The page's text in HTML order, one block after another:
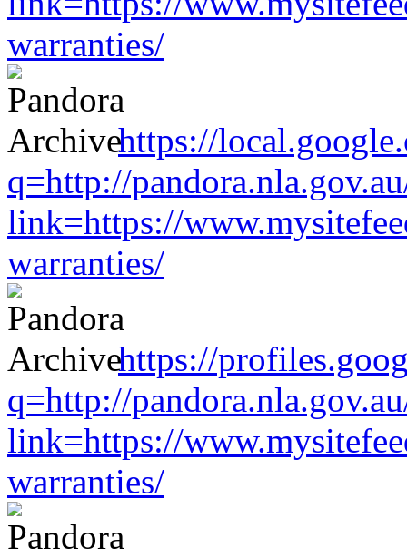
warranties/
https://
q=http://
link=https://
warranties/
https://
q=http://
link=https://
warranties/